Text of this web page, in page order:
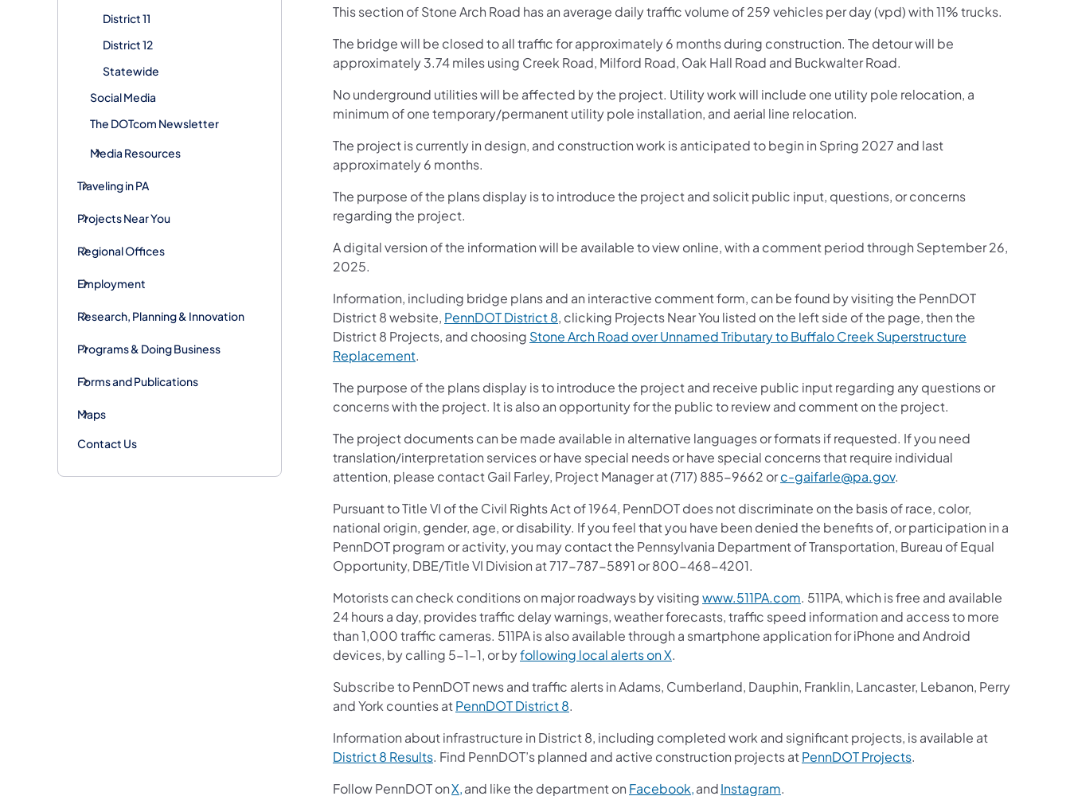
District 11
District 12
Statewide
Social Media
The DOTcom Newsletter
Media Resources
Traveling in PA
Projects Near You
Regional Offices
Employment
Research, Planning & Innovation
Programs & Doing Business
Forms and Publications
Maps
Contact Us
This section of Stone Arch Road has an average daily traffic volume of 259 vehicles per day (vpd) with 11% trucks.
The bridge will be closed to all traffic for approximately 6 months during construction. The detour will be
approximately 3.74 miles using Creek Road, Milford Road, Oak Hall Road and Buckwalter Road.
No underground utilities will be affected by the project. Utility work will include one utility pole relocation, a
minimum of one temporary/permanent utility pole installation, and aerial line relocation.
The project is currently in design, and construction work is anticipated to begin in Spring 2027 and last
approximately 6 months.
The purpose of the plans display is to introduce the project and solicit public input, questions, or concerns
regarding the project.
A digital version of the information will be available to view online, with a comment period through September 26,
2025.
Information, including bridge plans and an interactive comment form, can be found by visiting the PennDOT
District 8 website, PennDOT District 8, clicking Projects Near You listed on the left side of the page, then the
District 8 Projects, and choosing Stone Arch Road over Unnamed Tributary to Buffalo Creek Superstructure
Replacement.
The purpose of the plans display is to introduce the project and receive public input regarding any questions or
concerns with the project. It is also an opportunity for the public to review and comment on the project.
The project documents can be made available in alternative languages or formats if requested. If you need
translation/interpretation services or have special needs or have special concerns that require individual
attention, please contact Gail Farley, Project Manager at (717) 885-9662 orc-gaifarle@pa.gov.
Pursuant to Title VI of the Civil Rights Act of 1964, PennDOT does not discriminate on the basis of race, color,
national origin, gender, age, or disability. If you feel that you have been denied the benefits of, or participation in a
PennDOT program or activity, you may contact the Pennsylvania Department of Transportation, Bureau of Equal
Opportunity, DBE/Title VI Division at 717-787-5891 or 800-468-4201.
Motorists can check conditions on major roadways by visitingwww.511PA.com. 511PA, which is free and available
24 hours a day, provides traffic delay warnings, weather forecasts, traffic speed information and access to more
than 1,000 traffic cameras. 511PA is also available through a smartphone application for iPhone and Android
devices, by calling 5-1-1, or byfollowing local alerts on X.
Subscribe to PennDOT news and traffic alerts in Adams, Cumberland, Dauphin, Franklin, Lancaster, Lebanon, Perry
and York counties atPennDOT District 8.
Information about infrastructure in District 8, including completed work and significant projects, is available at
District 8 Results. Find PennDOT’s planned and active construction projects atPennDOT Projects.
Follow PennDOT onX,and like the department on Facebook,andInstagram.